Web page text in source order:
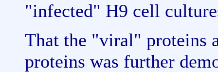
"infected" H9 cell
That the "viral" proteins
proteins was further